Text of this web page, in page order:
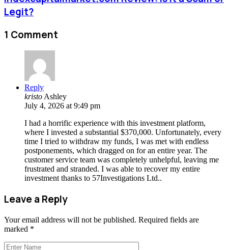
Legit?
1 Comment
Reply
kristoAshley
July 4, 2026 at 9:49 pm
I had a horrific experience with this investment platform,
where I invested a substantial $370,000. Unfortunately, every
time I tried to withdraw my funds, I was met with endless
postponements, which dragged on for an entire year. The
customer service team was completely unhelpful, leaving me
frustrated and stranded. I was able to recover my entire
investment thanks to 57Investigations Ltd..
Leave a Reply
Your email address will not be published. Required fields are
marked *